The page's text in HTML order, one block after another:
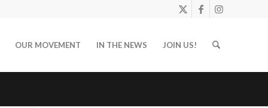
OUR MOVEMENT IN THE NEWS JOIN US!